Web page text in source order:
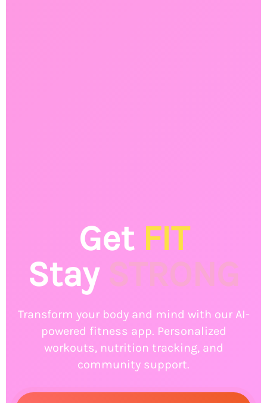
🚴‍♂️
🤸‍♀️
Get FIT
Stay STRONG
Transform your body and mind with our AI-
powered fitness app. Personalized
workouts, nutrition tracking, and
community support.